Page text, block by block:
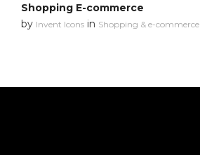
Shopping E-commerce
by Invent Icons in Shopping & e-commerce